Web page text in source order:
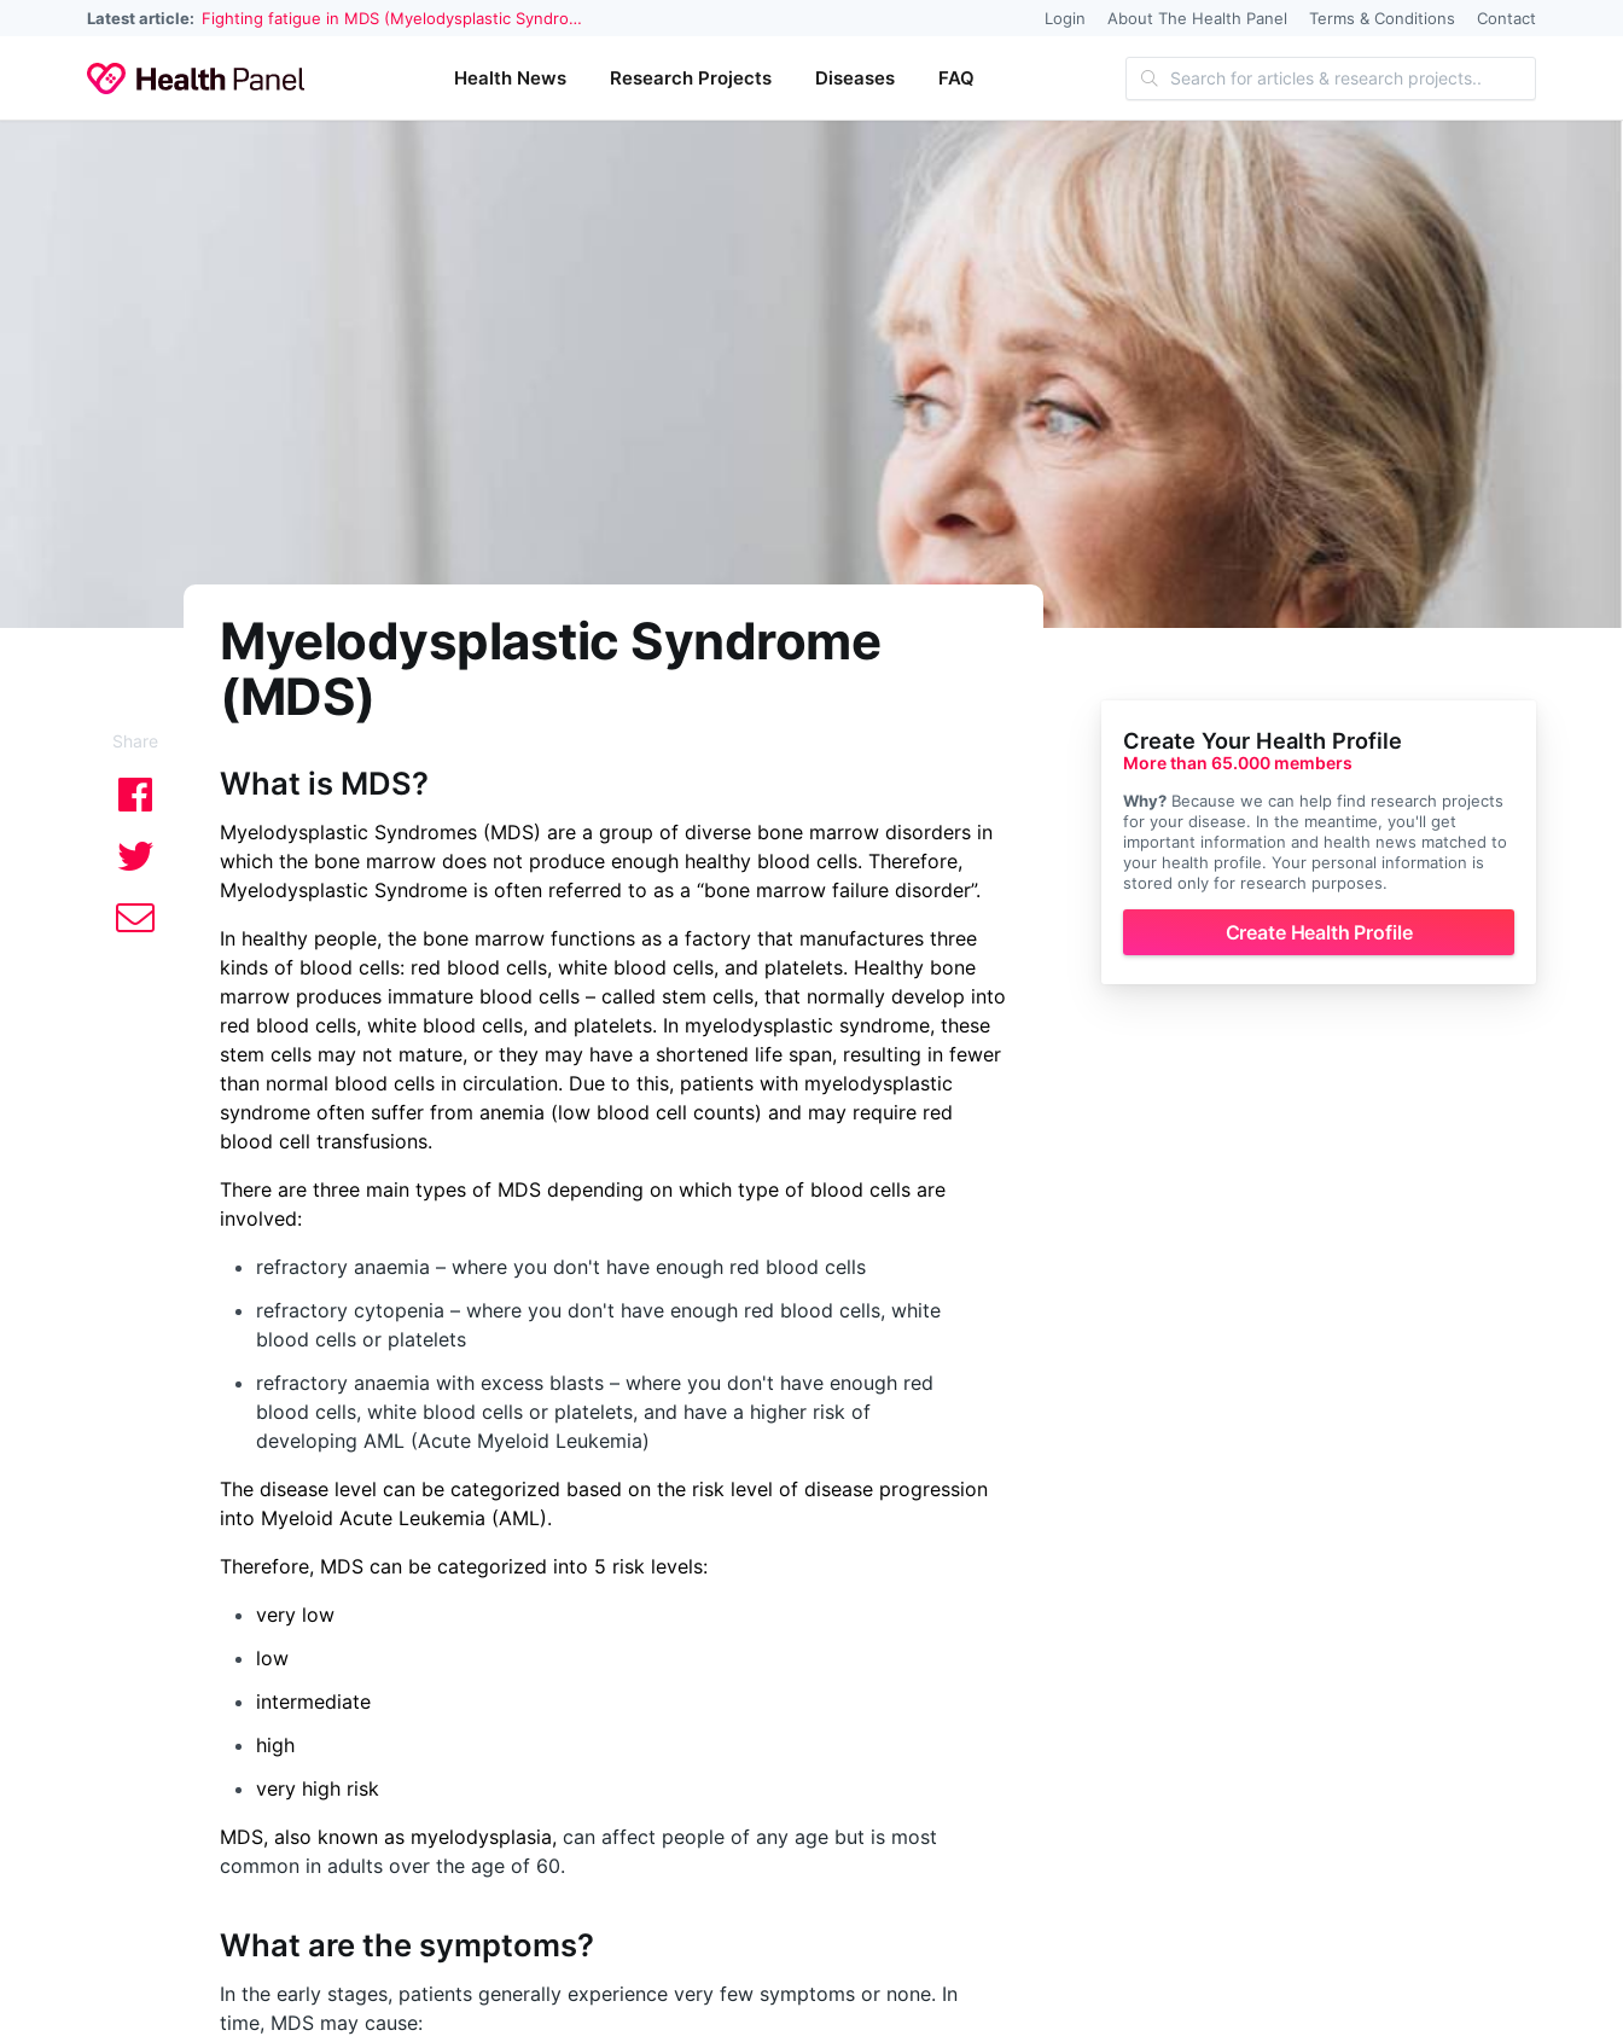
Latest article: Fighting fatigue in MDS (Myelodysplastic Syndro… Login About The Health Panel Terms & Conditions Contact
Health News Research Projects Diseases FAQ
Share
Myelodysplastic Syndrome
(MDS)
What is MDS?
Myelodysplastic Syndromes (MDS) are a group of diverse bone marrow disorders in
which the bone marrow does not produce enough healthy blood cells. Therefore,
Myelodysplastic Syndrome is often referred to as a “bone marrow failure disorder”.
In healthy people, the bone marrow functions as a factory that manufactures three
kinds of blood cells: red blood cells, white blood cells, and platelets. Healthy bone
marrow produces immature blood cells – called stem cells, that normally develop into
red blood cells, white blood cells, and platelets. In myelodysplastic syndrome, these
stem cells may not mature, or they may have a shortened life span, resulting in fewer
than normal blood cells in circulation. Due to this, patients with myelodysplastic
syndrome often suffer from anemia (low blood cell counts) and may require red
blood cell transfusions.
There are three main types of MDS depending on which type of blood cells are
involved:
refractory anaemia – where you don't have enough red blood cells
refractory cytopenia – where you don't have enough red blood cells, white
blood cells or platelets
refractory anaemia with excess blasts – where you don't have enough red
blood cells, white blood cells or platelets, and have a higher risk of
developing AML (Acute Myeloid Leukemia)
The disease level can be categorized based on the risk level of disease progression
into Myeloid Acute Leukemia (AML).
Therefore, MDS can be categorized into 5 risk levels:
very low
low
intermediate
high
very high risk
MDS, also known as myelodysplasia, can affect people of any age but is most
common in adults over the age of 60.
What are the symptoms?
In the early stages, patients generally experience very few symptoms or none. In
time, MDS may cause:
Create Your Health Profile
More than 65.000 members
Why? Because we can help find research projects
for your disease. In the meantime, you'll get
important information and health news matched to
your health profile. Your personal information is
stored only for research purposes.
Create Health Profile